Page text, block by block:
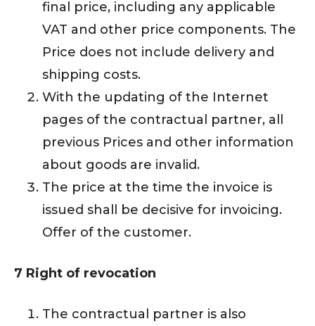
final price, including any applicable
VAT and other price components. The
Price does not include delivery and
shipping costs.
With the updating of the Internet
pages of the contractual partner, all
previous Prices and other information
about goods are invalid.
The price at the time the invoice is
issued shall be decisive for invoicing.
Offer of the customer.
7 Right of revocation
The contractual partner is also